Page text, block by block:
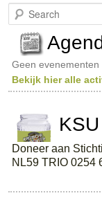
e
c
h
Geen evenementen
Bekijk hier alle
Doneer aan
NL59 TRIO 0254